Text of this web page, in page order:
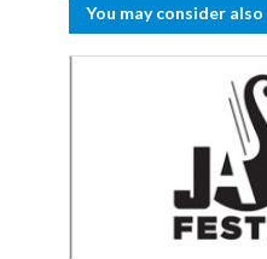
You may consider also